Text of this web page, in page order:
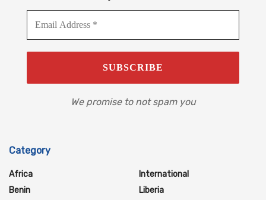
We promise to not spam you
Category
Africa
Benin
International
Liberia